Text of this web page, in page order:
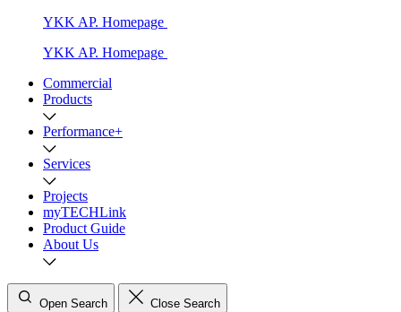
YKK AP. Homepage
YKK AP. Homepage
Commercial
Products
Performance+
Services
Projects
myTECHLink
Product Guide
About Us
Open Search Close Search